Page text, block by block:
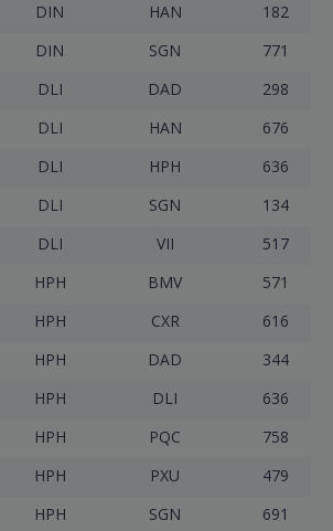
DIN HAN
182
DIN SGN
771
DLI DAD
298
DLI HAN
676
DLI HPH
636
DLI SGN
134
DLI VII
517
HPH BMV
571
HPH CXR
616
HPH DAD
344
HPH DLI
636
HPH PQC
758
HPH PXU
479
HPH SGN 691